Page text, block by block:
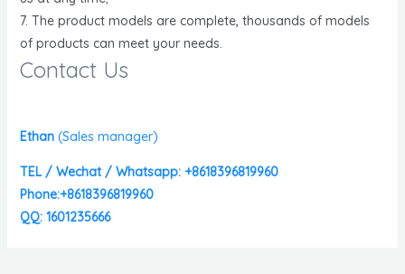
7. The product models are complete, thousands of models
of products can meet your needs.
Contact Us
Ethan (Sales manager)
TEL / Wechat / Whatsapp: +8618396819960
Phone:+8618396819960
QQ: 1601235666